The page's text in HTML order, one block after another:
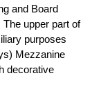
and Board
upper part of
purposes
Mezzanine
decorative